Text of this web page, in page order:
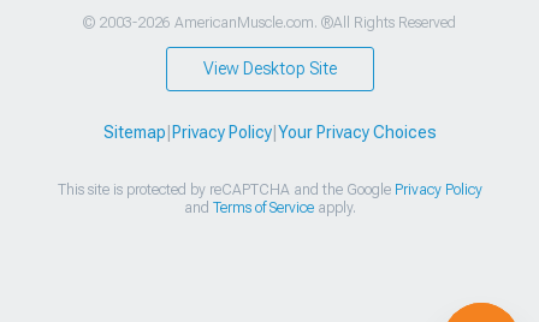
© 2003-2026 AmericanMuscle.com. ®All Rights Reserved
View Desktop Site
Sitemap Privacy Policy| Your Privacy Choices
This site is protected by reCAPTCHA and the Google Privacy Policy
and Terms of Serviceapply.